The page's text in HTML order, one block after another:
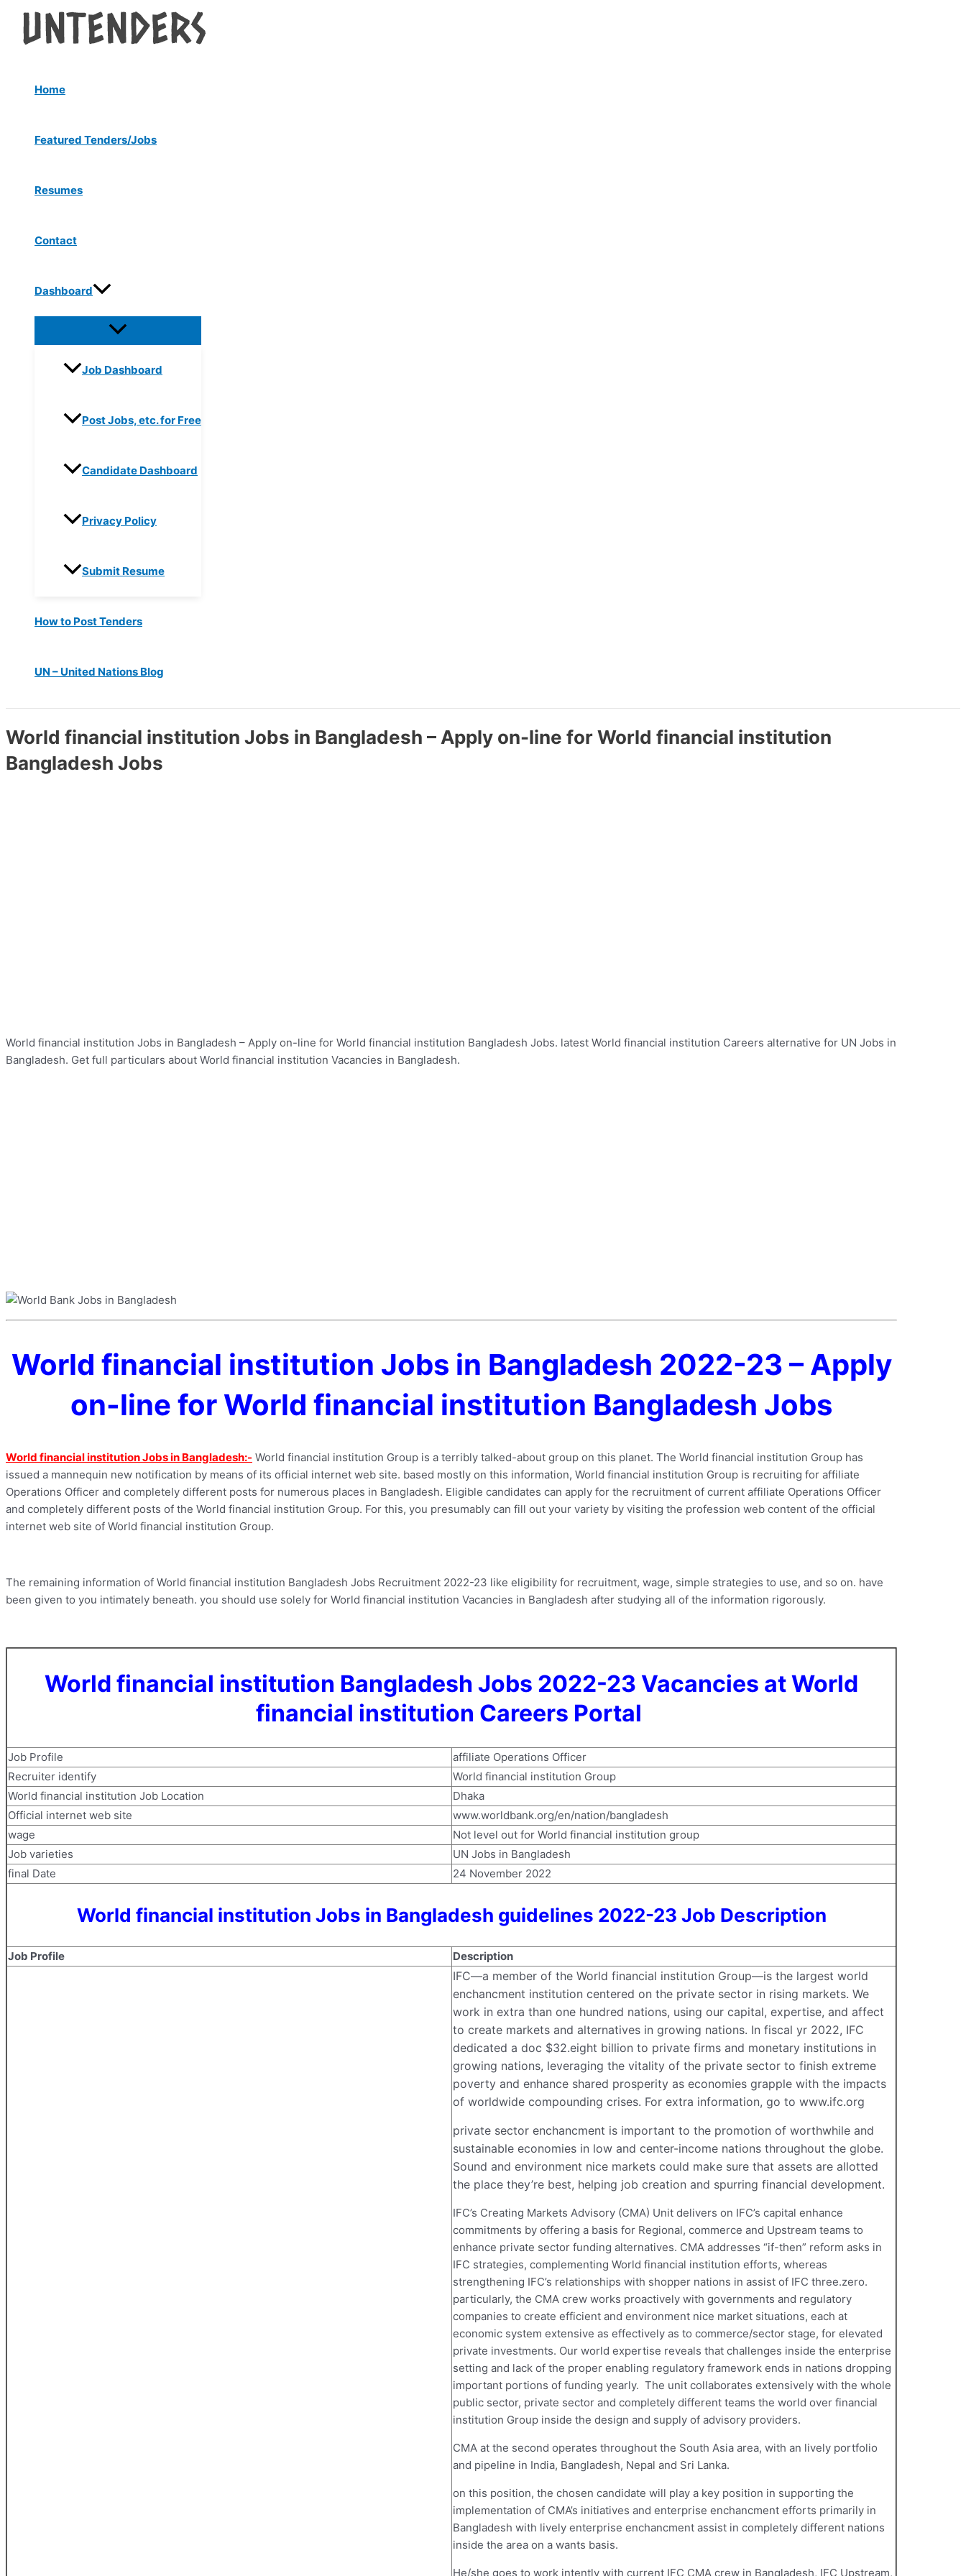
content
Home
Featured Tenders/Jobs
Resumes
Contact
Dashboard
Toggle
Job Dashboard
Post Jobs, etc. for Free
Candidate Dashboard
Privacy Policy
Submit Resume
How to Post Tenders
UN – United Nations Blog
World financial institution Jobs in Bangladesh – Apply on-line for World financial institution
Bangladesh Jobs
World financial institution Jobs in Bangladesh – Apply on-line for World financial institution Bangladesh Jobs. latest World financial institution Careers alternative for UN Jobs in
Bangladesh. Get full particulars about World financial institution Vacancies in Bangladesh.
World financial institution Jobs in Bangladesh 2022-23 – Apply
on-line for World financial institution Bangladesh Jobs
World financial institution Jobs in Bangladesh:- World financial institution Group is a terribly talked-about group on this planet. The World financial institution Group has
issued a mannequin new notification by means of its official internet web site. based mostly on this information, World financial institution Group is recruiting for affiliate
Operations Officer and completely different posts for numerous places in Bangladesh. Eligible candidates can apply for the recruitment of current affiliate Operations Officer
and completely different posts of the World financial institution Group. For this, you presumably can fill out your variety by visiting the profession web content of the official
internet web site of World financial institution Group.
The remaining information of World financial institution Bangladesh Jobs Recruitment 2022-23 like eligibility for recruitment, wage, simple strategies to use, and so on. have
been given to you intimately beneath. you should use solely for World financial institution Vacancies in Bangladesh after studying all of the information rigorously.
World financial institution Bangladesh Jobs 2022-23 Vacancies at World
financial institution Careers Portal
Job Profile
affiliate Operations Officer
Recruiter identify
World financial institution Group
World financial institution Job Location
Dhaka
Official internet web site
www.worldbank.org/en/nation/bangladesh
wage
Not level out for World financial institution group
Job varieties
UN Jobs in Bangladesh
final Date
24 November 2022
World financial institution Jobs in Bangladesh guidelines 2022-23 Job Description
Job Profile Description
IFC—a member of the World financial institution Group—is the largest world
enchancment institution centered on the private sector in rising markets. We
work in extra than one hundred nations, using our capital, expertise, and affect
to create markets and alternatives in growing nations. In fiscal yr 2022, IFC
dedicated a doc $32.eight billion to private firms and monetary institutions in
growing nations, leveraging the vitality of the private sector to finish extreme
poverty and enhance shared prosperity as economies grapple with the impacts
of worldwide compounding crises. For extra information, go to www.ifc.org
private sector enchancment is important to the promotion of worthwhile and
sustainable economies in low and center-income nations throughout the globe.
Sound and environment nice markets could make sure that assets are allotted
the place they’re best, helping job creation and spurring financial development.
IFC’s Creating Markets Advisory (CMA) Unit delivers on IFC’s capital enhance
commitments by offering a basis for Regional, commerce and Upstream teams to
enhance private sector funding alternatives. CMA addresses “if-then” reform asks in
IFC strategies, complementing World financial institution efforts, whereas
strengthening IFC’s relationships with shopper nations in assist of IFC three.zero.
particularly, the CMA crew works proactively with governments and regulatory
companies to create efficient and environment nice market situations, each at
economic system extensive as effectively as to commerce/sector stage, for elevated
private investments. Our world expertise reveals that challenges inside the enterprise
setting and lack of the proper enabling regulatory framework ends in nations dropping
important portions of funding yearly. The unit collaborates extensively with the whole
public sector, private sector and completely different teams the world over financial
institution Group inside the design and supply of advisory providers.
CMA at the second operates throughout the South Asia area, with an lively portfolio
and pipeline in India, Bangladesh, Nepal and Sri Lanka.
on this position, the chosen candidate will play a key position in supporting the
implementation of CMA’s initiatives and enterprise enchancment efforts primarily in
Bangladesh with lively enterprise enchancment assist in completely different nations
inside the area on a wants basis.
He/she goes to work intently with current IFC CMA crew in Bangladesh, IFC Upstream,
navigation